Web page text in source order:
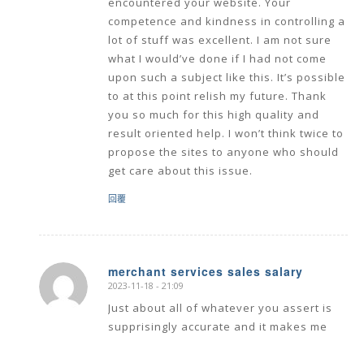
competence and kindness in controlling a
lot of stuff was excellent. I am not sure
what I would’ve done if I had not come
upon such a subject like this. It’s possible
to at this point relish my future. Thank
you so much for this high quality and
result oriented help. I won’t think twice to
propose the sites to anyone who should
get care about this issue.
回覆
merchant services sales salary
says:
2023-11-18 - 21:09
Just about all of whatever you assert is
supprisingly accurate and it makes me